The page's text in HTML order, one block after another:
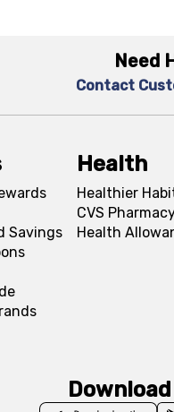
Need
Contact
Savings
Health
Healthier
CVS
Health